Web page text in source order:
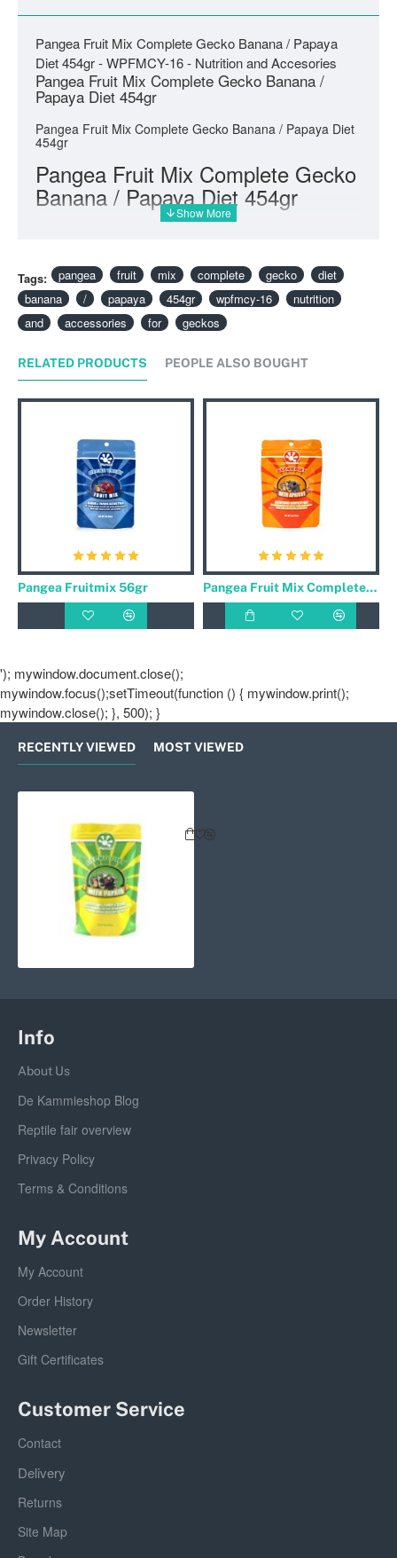
Pangea Fruit Mix Complete Gecko Banana / Papaya
Diet 454gr - WPFMCY-16 - Nutrition and Accesories
Pangea Fruit Mix Complete Gecko Banana /
Papaya Diet 454gr
Pangea Fruit Mix Complete Gecko Banana / Papaya Diet
454gr
Pangea Fruit Mix Complete Gecko
Banana / Papaya Diet 454gr
Tags: pangea fruit mix complete gecko
diet
banana
/ papaya 454gr wpfmcy-16
nutrition
and
accessories for geckos
RELATED PRODUCTS PEOPLE ALSO BOUGHT
Pangea Fruitmix 56gr Pangea Fruit Mix Complete Gecko Diet Banaan / Abrikoos 56gr
'); mywindow.document.close();
mywindow.focus();setTimeout(function () { mywindow.print();
mywindow.close(); }, 500); }
RECENTLY VIEWED MOST VIEWED
Info
About Us
De Kammieshop Blog
Reptile fair overview
Privacy Policy
Terms & Conditions
My Account
My Account
Order History
Newsletter
Gift Certificates
Customer Service
Contact
Delivery
Returns
Site Map